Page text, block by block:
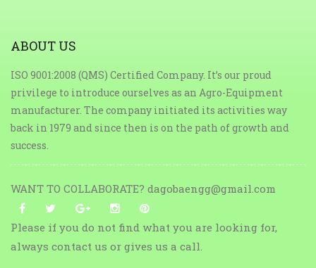
ABOUT US
ISO 9001:2008 (QMS) Certified Company. It’s our proud
privilege to introduce ourselves as an Agro-Equipment
manufacturer. The company initiated its activities way
back in 1979 and since then is on the path of growth and
success.
WANT TO COLLABORATE? dagobaengg@gmail.com
Please if you do not find what you are looking for,
always contact us or gives us a call.